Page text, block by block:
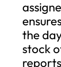
the
stock